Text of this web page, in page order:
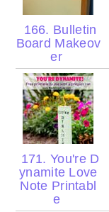
166. Bulletin
Board Makeov
er
171. You're D
ynamite Love
Note Printabl
e